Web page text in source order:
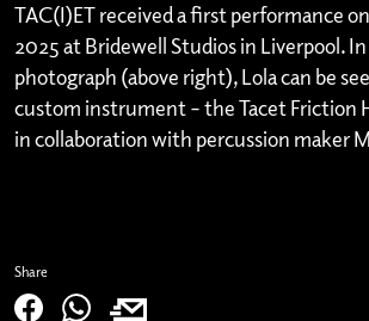
TAC(I)ET received a first performance
2025 at Bridewell Studios in Liverpool.
photograph (above right), Lola can be
custom instrument – the Tacet Friction
in collaboration with percussion maker
Share